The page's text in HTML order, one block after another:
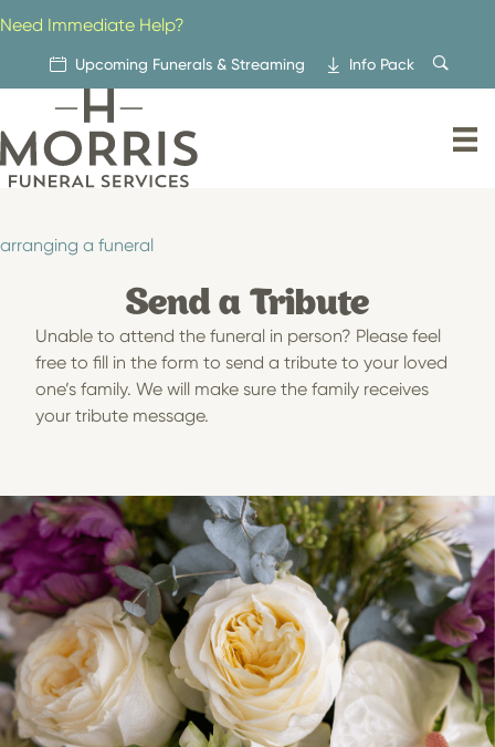
to
content
Need Immediate Help?
Upcoming Funerals & Streaming Info Pack
arranging a funeral
Send a Tribute
Unable to attend the funeral in person? Please feel
free to fill in the form to send a tribute to your loved
one’s family. We will make sure the family receives
your tribute message.